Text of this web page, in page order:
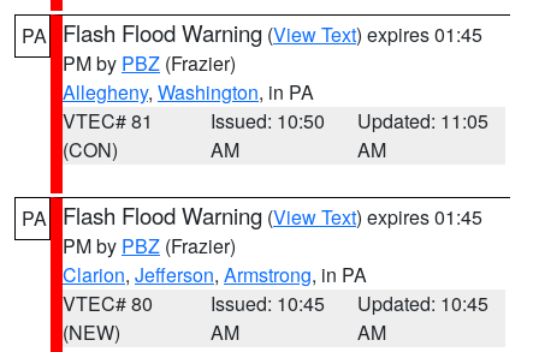
PA Flash Flood Warning (View Text) expires 01:45
PM by PBZ (Frazier)
Allegheny, Washington, in PA
VTEC# 81
(CON)
Issued: 10:50
AM
Updated: 11:05
AM
PA Flash Flood Warning (View Text) expires 01:45
PM by PBZ (Frazier)
Clarion, Jefferson, Armstrong, in PA
VTEC# 80
(NEW)
Issued: 10:45
AM
Updated: 10:45
AM